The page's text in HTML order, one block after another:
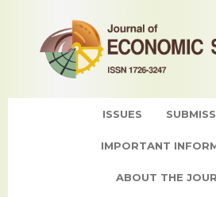
ISSUES
IMPORTANT
ABOUT THE